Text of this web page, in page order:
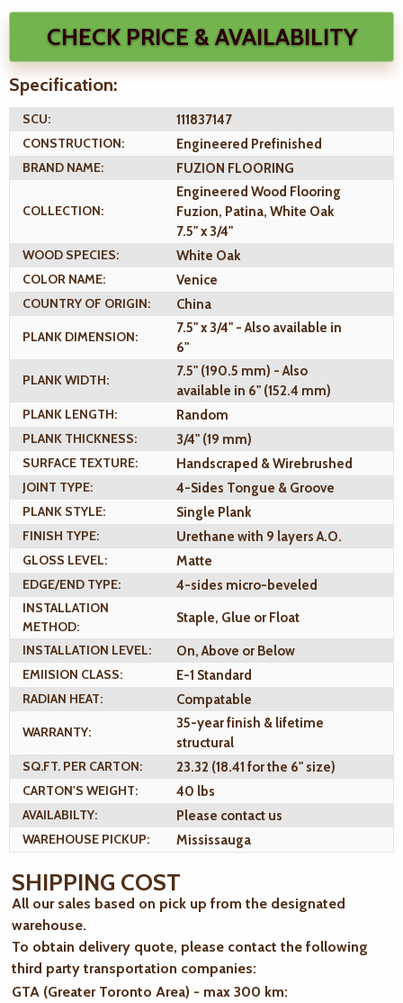
CHECK PRICE & AVAILABILITY
Specification:
SCU:
111837147
CONSTRUCTION:
Engineered Prefinished
BRAND NAME:
FUZION FLOORING
COLLECTION:
Engineered Wood Flooring
Fuzion, Patina, White Oak
7.5" x 3/4"
WOOD SPECIES:
White Oak
COLOR NAME:
Venice
COUNTRY OF ORIGIN:
China
PLANK DIMENSION:
7.5" x 3/4" - Also available in
6"
PLANK WIDTH:
7.5" (190.5 mm) - Also
available in 6" (152.4 mm)
PLANK LENGTH:
Random
PLANK THICKNESS:
3/4" (19 mm)
SURFACE TEXTURE:
Handscraped & Wirebrushed
JOINT TYPE:
4-Sides Tongue & Groove
PLANK STYLE:
Single Plank
FINISH TYPE:
Urethane with 9 layers A.O.
GLOSS LEVEL:
Matte
EDGE/END TYPE:
4-sides micro-beveled
INSTALLATION
METHOD:
Staple, Glue or Float
INSTALLATION LEVEL:
On, Above or Below
EMIISION CLASS:
E-1 Standard
RADIAN HEAT:
Compatable
WARRANTY:
35-year finish & lifetime
structural
SQ.FT. PER CARTON:
23.32 (18.41 for the 6" size)
CARTON'S WEIGHT:
40 lbs
AVAILABILTY:
Please contact us
WAREHOUSE PICKUP:
Mississauga
SHIPPING COST
All our sales based on pick up from the designated
warehouse.
To obtain delivery quote, please contact the following
third party transportation companies:
GTA (Greater Toronto Area) - max 300 km: